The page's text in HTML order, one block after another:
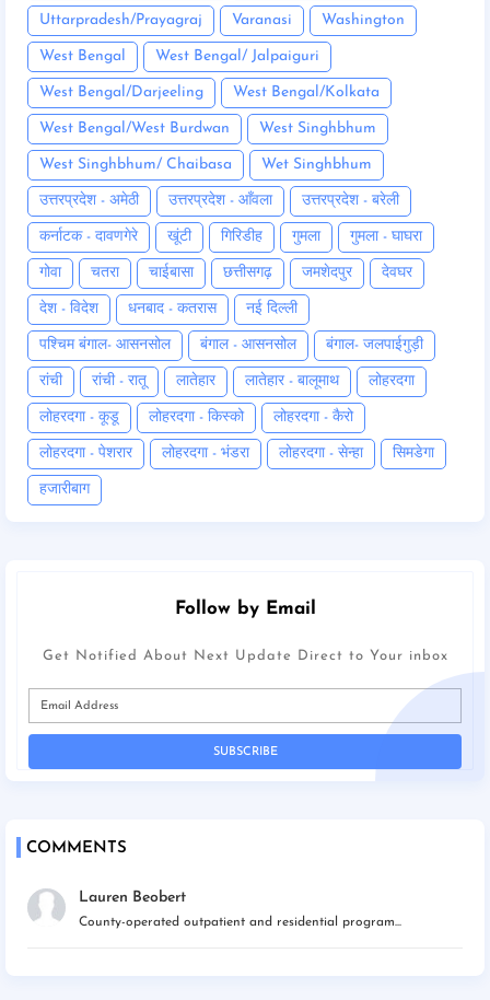
Uttarpradesh/Prayagraj Varanasi Washington
West Bengal West Bengal/ Jalpaiguri
West Bengal/Darjeeling West Bengal/Kolkata
West Bengal/West Burdwan West Singhbhum
West Singhbhum/ Chaibasa Wet Singhbhum
उत्तरप्रदेश - अमेठी उत्तरप्रदेश - आँवला उत्तरप्रदेश - बरेली
कर्नाटक - दावणगेरे खूंटी गिरिडीह गुमला गुमला - घाघरा
गोवा चतरा चाईबासा छत्तीसगढ़ जमशेदपुर देवघर
देश - विदेश धनबाद - कतरास नई दिल्ली
पश्चिम बंगाल- आसनसोल बंगाल - आसनसोल बंगाल- जलपाईगुड़ी
रांची रांची - रातू लातेहार लातेहार - बालूमाथ लोहरदगा
लोहरदगा - कूडू लोहरदगा - किस्को लोहरदगा - कैरो
लोहरदगा - पेशरार लोहरदगा - भंडरा लोहरदगा - सेन्हा सिमडेगा
हजारीबाग
Follow by Email
Get Notified About Next Update Direct to Your inbox
COMMENTS
Lauren Beobert
County-operated outpatient and residential program...